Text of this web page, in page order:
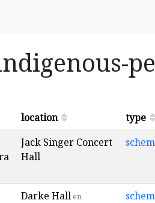
location type
Jack Singer Concert
Hall
Darke Hallen